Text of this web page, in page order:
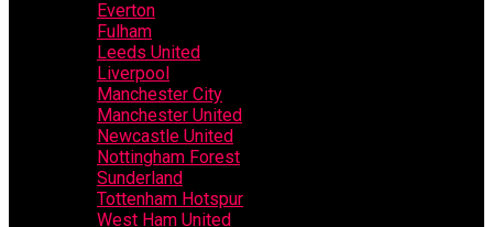
Everton
Fulham
Leeds United
Liverpool
Manchester City
Manchester United
Newcastle United
Nottingham Forest
Sunderland
Tottenham Hotspur
West Ham United